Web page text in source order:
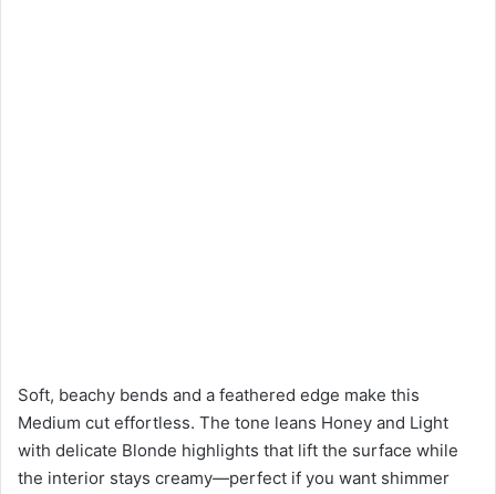
Soft, beachy bends and a feathered edge make this
Medium cut effortless. The tone leans Honey and Light
with delicate Blonde highlights that lift the surface while
the interior stays creamy—perfect if you want shimmer